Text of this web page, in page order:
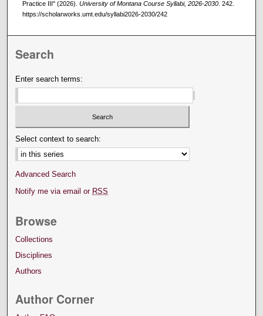
Practice III" (2026). University of Montana Course Syllabi, 2026-2030. 242.
https://scholarworks.umt.edu/syllabi2026-2030/242
Search
Enter search terms:
Select context to search:
Advanced Search
Notify me via email or RSS
Browse
Collections
Disciplines
Authors
Author Corner